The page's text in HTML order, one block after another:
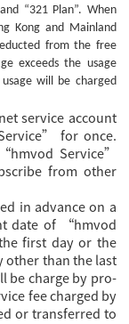
“321 Plan”. When
Kong and Mainland
from the free
exceeds the usage
will be charged
service account
for once.
Service”
from other
in advance on a
date of “hmvod
first day or the
other than the last
be charge by pro-
fee charged by
or transferred to